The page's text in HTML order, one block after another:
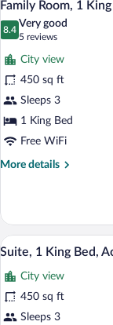
King
Bed,
Non
(Two-
Room
Suite)
photos
for
Family
Room,
1
King
Bed,
Non
4
Family Room, 1
8.4
8.4 out of 10
Very good
5 reviews
(5
reviews)
City view
450 sq ft
Sleeps 3
1 King Bed
Free WiFi
More details
More
Room,
King
Non
Smoking
View
photos
for
Suite,
5
Suite, 1 King Bed,
City view
450 sq ft
Sleeps 3